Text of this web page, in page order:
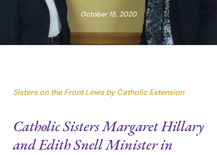
October 15, 2020
Sisters on the Front Lines by Catholic Extension
Catholic Sisters Margaret Hillary
and Edith Snell Minister in